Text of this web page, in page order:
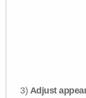
3) Adjust